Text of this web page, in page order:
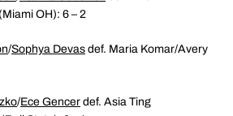
OH): 6 – 2
/Sophya Devas def. Maria Komar/Avery
/Ece Gencer def. Asia Ting